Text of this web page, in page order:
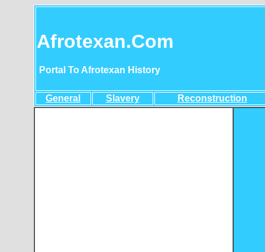
Afrotexan.Com
Portal To Afrotexan History
General Slavery Reconstruction